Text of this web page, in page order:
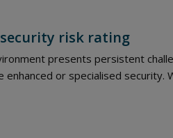
security risk rating
presents persistent
enhanced or specialised security.